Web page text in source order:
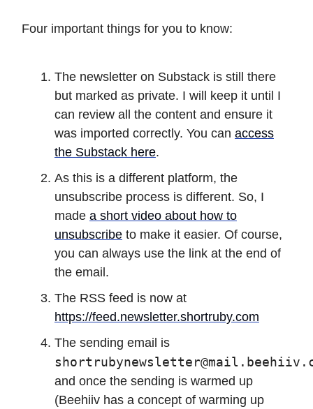
Four important things for you to know:
The newsletter on Substack is still there
but marked as private. I will keep it until I
can review all the content and ensure it
was imported correctly. You can access
the Substack here.
As this is a different platform, the
unsubscribe process is different. So, I
made a short video about how to
unsubscribe to make it easier. Of course,
you can always use the link at the end of
the email.
The RSS feed is now at
https://feed.newsletter.shortruby.com
The sending email is
and once the sending is warmed up
(Beehiiv has a concept of warming up